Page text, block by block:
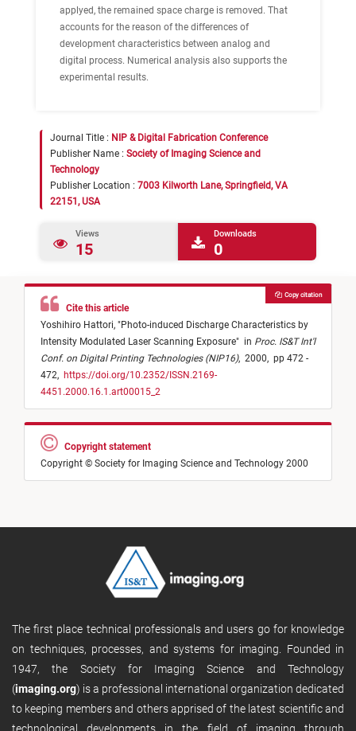
applyed, the remained space charge is removed. That
accounts for the reason of the differences of
development characteristics between analog and
digital process. Numerical analysis also supports the
experimental results.
Journal Title : NIP & Digital Fabrication Conference
Publisher Name : Society of Imaging Science and
Technology
Publisher Location : 7003 Kilworth Lane, Springfield, VA
22151, USA
Views
15
Downloads
0
Cite this article
Yoshihiro Hattori, "Photo-induced Discharge Characteristics by
Intensity Modulated Laser Scanning Exposure" in Proc. IS&T Int'l
Conf. on Digital Printing Technologies (NIP16), 2000, pp 472 -
472, https://doi.org/10.2352/ISSN.2169-
4451.2000.16.1.art00015_2
Copy citation
Copyright statement
Copyright © Society for Imaging Science and Technology 2000
The first place technical professionals and users go for knowledge
on techniques, processes, and systems for imaging. Founded in
1947, the Society for Imaging Science and Technology
(imaging.org) is a professional international organization dedicated
to keeping members and others apprised of the latest scientific and
technological developments in the field of imaging through